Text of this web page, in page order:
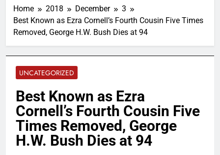
Home 2018 December
3
Best Known as Ezra Cornell’s Fourth Cousin Five Times
Removed, George H.W. Bush Dies at 94
UNCATEGORIZED
Best Known as Ezra
Cornell’s Fourth Cousin Five
Times Removed, George
H.W. Bush Dies at 94